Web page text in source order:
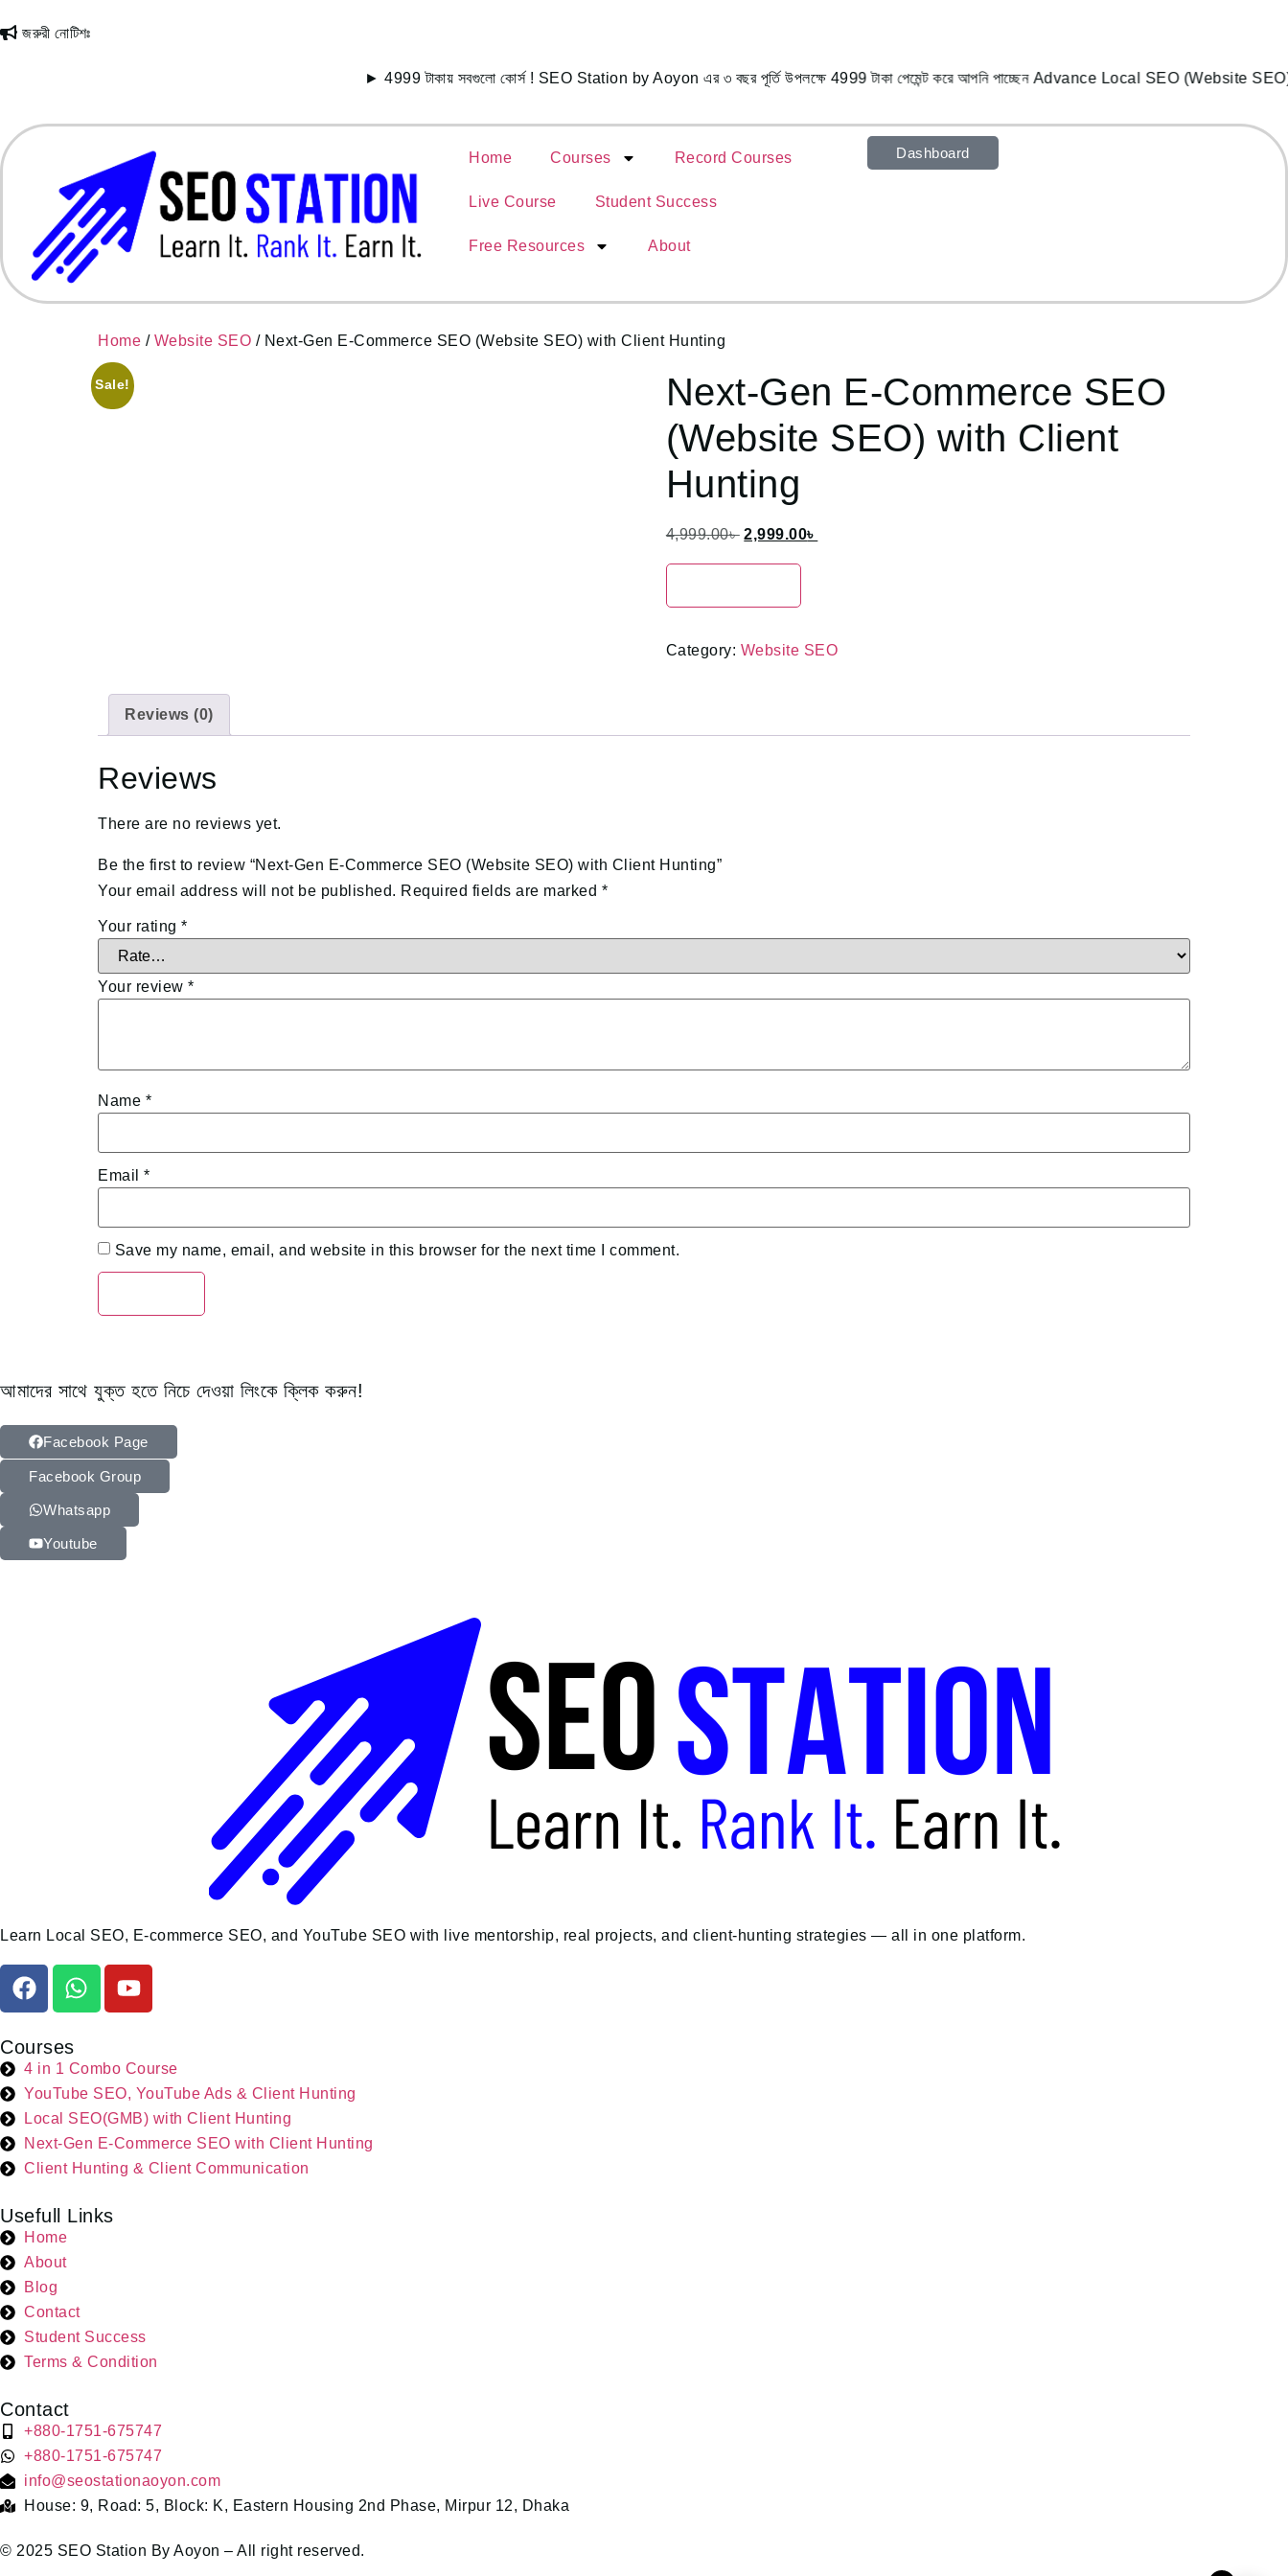
জরুরী নোটিশঃ
► 4999 টাকায় সবগুলো কোর্স ! SEO Station by Aoyon এর ৩ বছর পূর্তি উপলক্ষে 4999 টাকা পেমেন্ট করে আপনি পাচ্ছেন Advance Local SEO (Website
Home Courses Record Courses
Live Course Student Success
Free Resources About
Dashboard
Home / Website SEO / Next-Gen E-Commerce SEO (Website SEO) with Client Hunting
Sale!
Next-Gen E-Commerce SEO
(Website SEO) with Client
Hunting
4,999.00৳ 2,999.00৳
Category: Website SEO
Reviews (0)
Reviews
There are no reviews yet.
Be the first to review “Next-Gen E-Commerce SEO (Website SEO) with Client Hunting”
Your email address will not be published. Required fields are marked *
Your rating *
Your review *
Name *
Email *
Save my name, email, and website in this browser for the next time I comment.
আমাদের সাথে যুক্ত হতে নিচে দেওয়া লিংকে ক্লিক করুন!
Facebook Page
Facebook Group
Whatsapp
Youtube
Learn Local SEO, E-commerce SEO, and YouTube SEO with live mentorship, real projects, and client-hunting strategies — all in one platform.
Courses
4 in 1 Combo Course
YouTube SEO, YouTube Ads & Client Hunting
Local SEO(GMB) with Client Hunting
Next-Gen E-Commerce SEO with Client Hunting
Client Hunting & Client Communication
Usefull Links
Home
About
Blog
Contact
Student Success
Terms & Condition
Contact
+880-1751-675747
+880-1751-675747
info@seostationaoyon.com
House: 9, Road: 5, Block: K, Eastern Housing 2nd Phase, Mirpur 12, Dhaka
© 2025 SEO Station By Aoyon – All right reserved.